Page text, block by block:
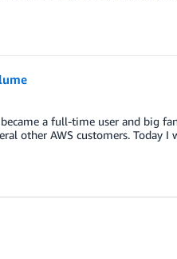
a full-time user and big
other AWS customers. Today